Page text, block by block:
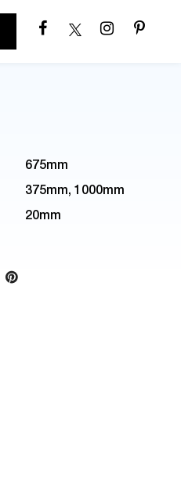
675mm
375mm, 1000mm
20mm